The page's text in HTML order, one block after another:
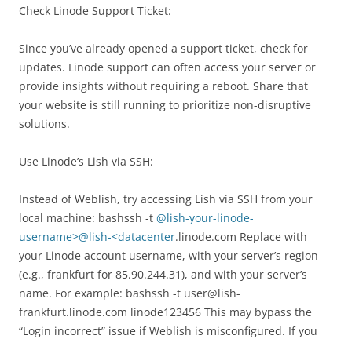
Check Linode Support Ticket:
Since you’ve already opened a support ticket, check for
updates. Linode support can often access your server or
provide insights without requiring a reboot. Share that
your website is still running to prioritize non-disruptive
solutions.
Use Linode’s Lish via SSH:
Instead of Weblish, try accessing Lish via SSH from your
local machine: bashssh -t @lish-your-linode-
username>@lish-<datacenter.linode.com Replace with
your Linode account username, with your server’s region
(e.g., frankfurt for 85.90.244.31), and with your server’s
name. For example: bashssh -t user@lish-
frankfurt.linode.com linode123456 This may bypass the
“Login incorrect” issue if Weblish is misconfigured. If you